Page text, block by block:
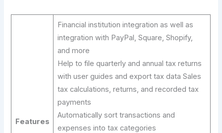
Features
Financial institution integration as well as
integration with PayPal, Square, Shopify,
and more
Help to file quarterly and annual tax returns
with user guides and export tax data Sales
tax calculations, returns, and recorded tax
payments
Automatically sort transactions and
expenses into tax categories